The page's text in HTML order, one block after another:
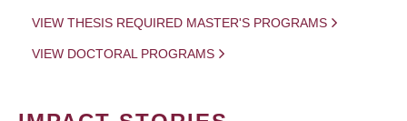
VIEW THESIS REQUIRED MASTER'S PROGRAMS
VIEW DOCTORAL PROGRAMS